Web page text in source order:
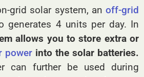
grid solar system, an off-grid
generates 4 units per day. In
allows you to store extra or
power into the solar batteries.
can further be used during